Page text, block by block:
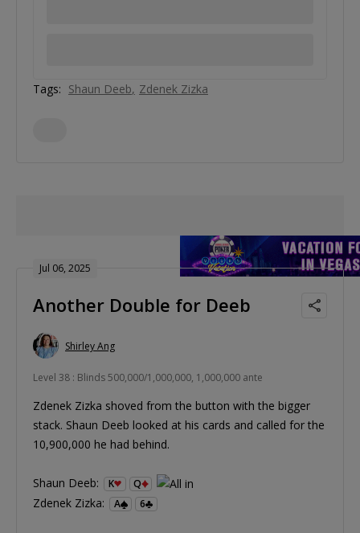
Tags: Shaun Deeb Zdenek Zizka
Jul 06, 2025
Another Double for Deeb
Shirley Ang
Level 38 : Blinds 500,000/1,000,000, 1,000,000 ante
Zdenek Zizka shoved from the button with the bigger
stack. Shaun Deeb looked at his cards and called for the
10,900,000 he had behind.
Shaun Deeb: K Q
Zdenek Zizka: A 6